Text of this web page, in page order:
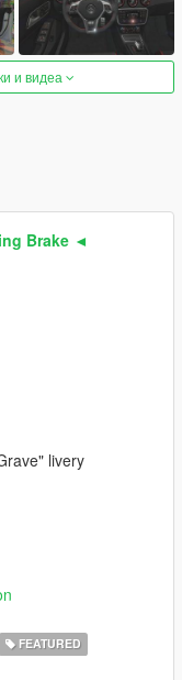
и видеа
Brake ◄
livery
Can be spawned
FEATURED